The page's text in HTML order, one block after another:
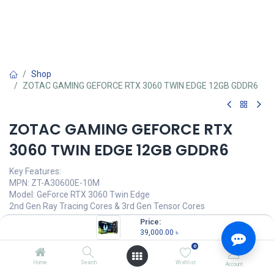
Price:
39,000.00 ৳
Home Search
0
Wishlist Account
Shop
ZOTAC GAMING GEFORCE RTX 3060 TWIN EDGE 12GB GDDR6
ZOTAC GAMING GEFORCE RTX
3060 TWIN EDGE 12GB GDDR6
Key Features:
MPN: ZT-A30600E-10M
Model: GeForce RTX 3060 Twin Edge
2nd Gen Ray Tracing Cores & 3rd Gen Tensor Cores
IceStorm 2.0 Advanced Cooling
Active Fan Control with FREEZE Fan Stop
Metal Backplate
39,000.00 Units